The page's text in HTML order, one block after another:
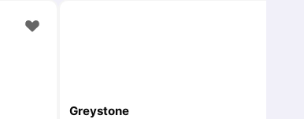
Greystone